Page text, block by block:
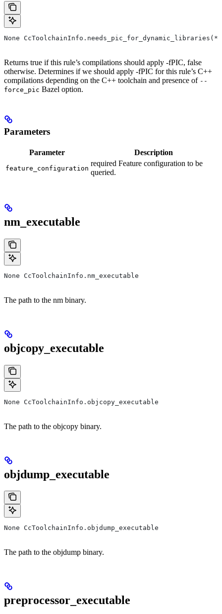
None
Returns true if this rule’s compilations should apply -fPIC, false
otherwise. Determines if we should apply -fPIC for this rule’s C++
compilations depending on the C++ toolchain and presence of --
force_pic Bazel option.
Parameters
Parameter Description
feature_configuration
required Feature configuration to be
queried.
nm_executable
None CcToolchainInfo.nm_executable
The path to the nm binary.
objcopy_executable
None CcToolchainInfo.objcopy_executable
The path to the objcopy binary.
objdump_executable
None CcToolchainInfo.objdump_executable
The path to the objdump binary.
preprocessor_executable